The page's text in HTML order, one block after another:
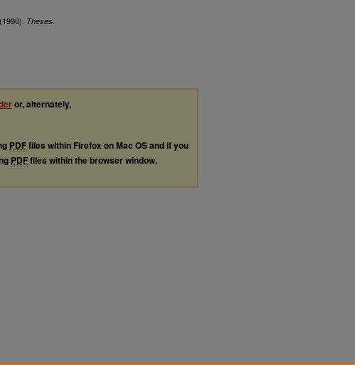
Theses
or, alternately,
PDFfiles within Firefox on Mac OS and if you
PDFfiles within the browser window.